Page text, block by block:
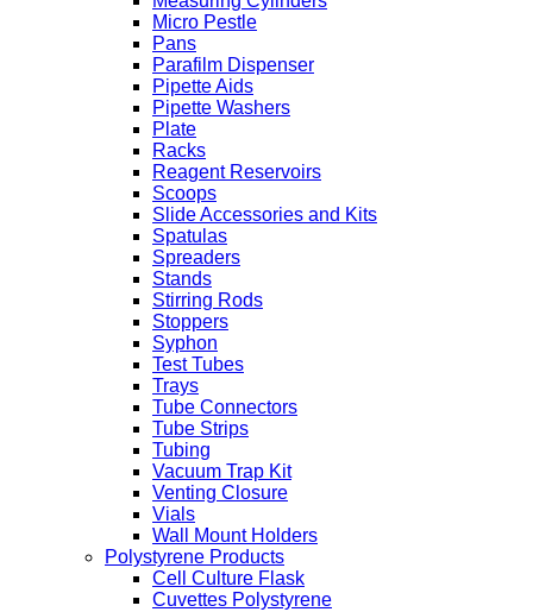
Micro Pestle
Pans
Parafilm Dispenser
Pipette Aids
Pipette Washers
Plate
Racks
Reagent Reservoirs
Scoops
Slide Accessories and Kits
Spatulas
Spreaders
Stands
Stirring Rods
Stoppers
Syphon
Test Tubes
Trays
Tube Connectors
Tube Strips
Tubing
Vacuum Trap Kit
Venting Closure
Vials
Wall Mount Holders
Polystyrene Products
Cell Culture Flask
Cuvettes Polystyrene